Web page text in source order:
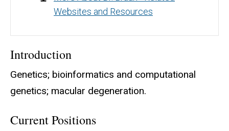
Websites and Resources
Introduction
Genetics; bioinformatics and computational
genetics; macular degeneration.
Current Positions